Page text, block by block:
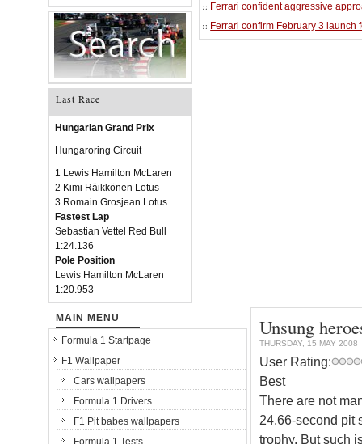
Last Race
Hungarian Grand Prix
Hungaroring Circuit
1 Lewis Hamilton McLaren
2 Kimi Räikkönen Lotus
3 Romain Grosjean Lotus
Fastest Lap
Sebastian Vettel Red Bull
1:24.136
Pole Position
Lewis Hamilton McLaren
1:20.953
Ferrari confident aggressive
Ferrari confirm February 3 launch
Unsung
THURSDAY, 15 MAY 2008
User Rating:
Best
There are not
24.66-second pit
trophy. But such
MAIN MENU
Formula 1 Startpage
F1 Wallpaper
Cars wallpapers
Formula 1 Drivers
F1 Pit babes wallpapers
Formula 1 Tests